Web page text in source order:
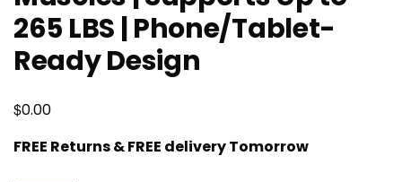
265 LBS | Phone/Tablet-
Ready Design
$0.00
FREE Returns & FREE delivery Tomorrow